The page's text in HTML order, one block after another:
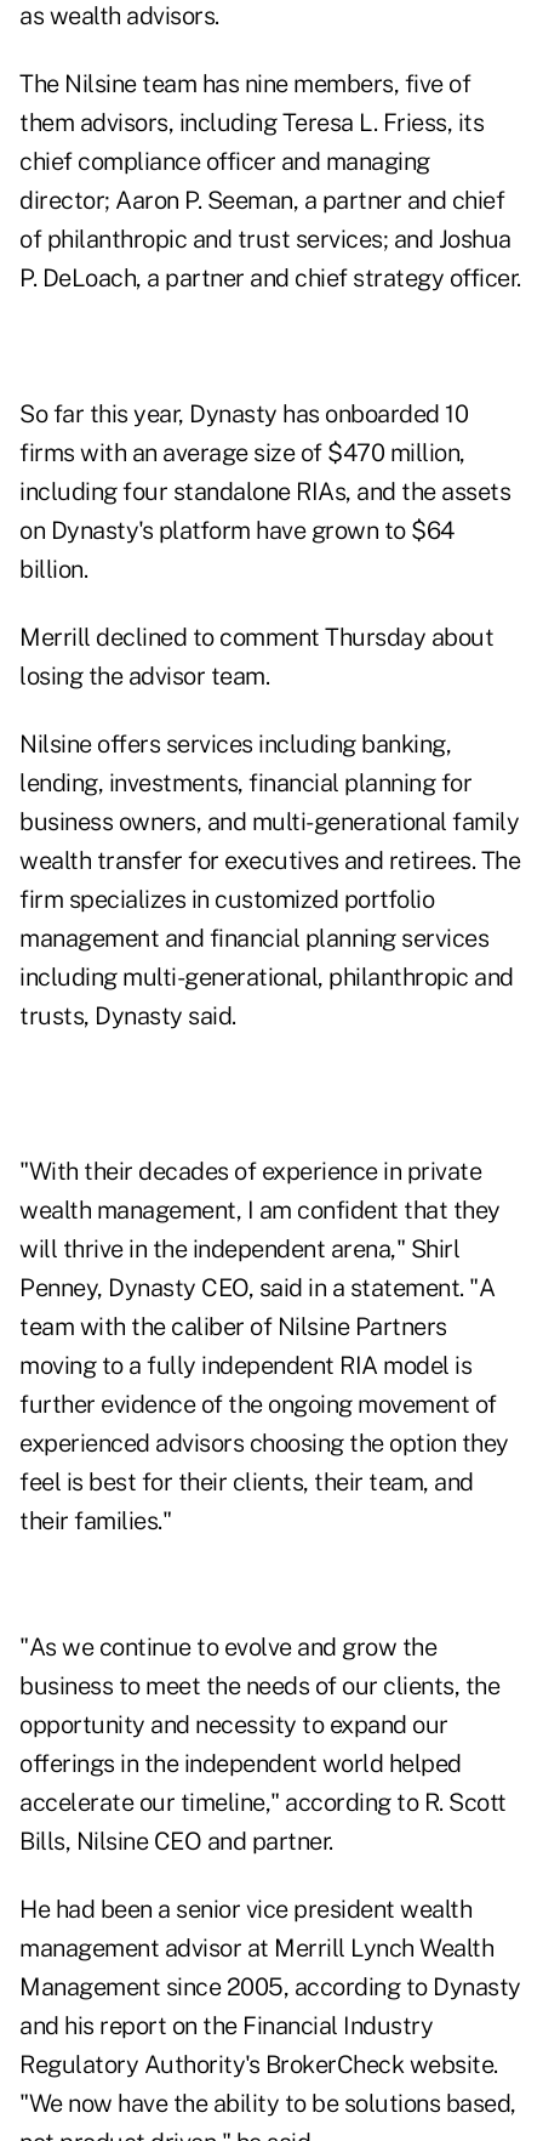
as wealth advisors.
The Nilsine team has nine members, five of
them advisors, includingTeresa L. Friess, its
chief compliance officer and managing
director; Aaron P. Seeman, a partner and chief
of philanthropic and trust services; and Joshua
P. DeLoach, a partner and chief strategy officer.
So far this year, Dynasty has onboarded 10
firms with an average size of $470 million,
including four standalone RIAs, and the assets
on Dynasty's platform have grown to $64
billion.
Merrill declined to comment Thursday about
losing the advisor team.
Nilsine offers services including banking,
lending, investments, financial planning for
business owners, and multi-generational family
wealth transfer for executives and retirees. The
firm specializes in customized portfolio
management and financial planning services
including multi-generational, philanthropic and
trusts, Dynasty said.
"With their decades of experience in private
wealth management, I am confident that they
will thrive in the independent arena," Shirl
Penney, Dynasty CEO, said in a statement. "A
team with the caliber of Nilsine Partners
moving to a fully independent RIA model is
further evidence of the ongoing movement of
experienced advisors choosing the option they
feel is best for their clients, their team, and
their families."
"As we continue to evolve and grow the
business to meet the needs of our clients, the
opportunity and necessity to expand our
offerings in the independent world helped
accelerate our timeline," according to R. Scott
Bills, Nilsine CEO and partner.
He had been a senior vice president wealth
management advisor at Merrill Lynch Wealth
Management since 2005, according to Dynasty
and his report on the Financial Industry
Regulatory Authority's BrokerCheck website.
"We now have the ability to be solutions based,